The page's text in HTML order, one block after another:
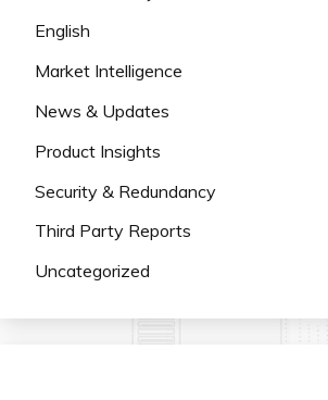
English
Market Intelligence
News & Updates
Product Insights
Security & Redundancy
Third Party Reports
Uncategorized